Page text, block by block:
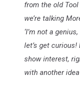
from the old
we’re talking
‘I’m not a
let’s get
show interest,
with another